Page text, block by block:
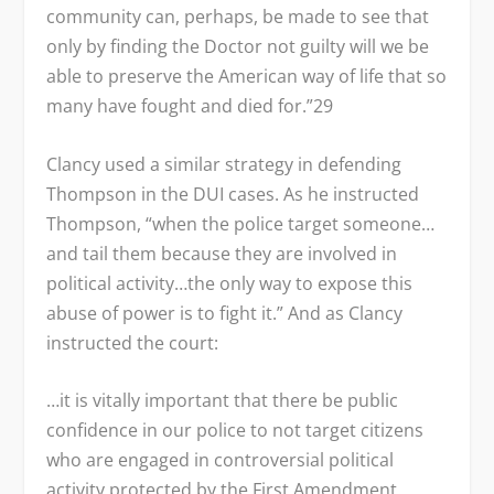
community can, perhaps, be made to see that
only by finding the Doctor not guilty will we be
able to preserve the American way of life that so
many have fought and died for.”29
Clancy used a similar strategy in defending
Thompson in the DUI cases. As he instructed
Thompson, “when the police target someone…
and tail them because they are involved in
political activity…the only way to expose this
abuse of power is to fight it.” And as Clancy
instructed the court:
…it is vitally important that there be public
confidence in our police to not target citizens
who are engaged in controversial political